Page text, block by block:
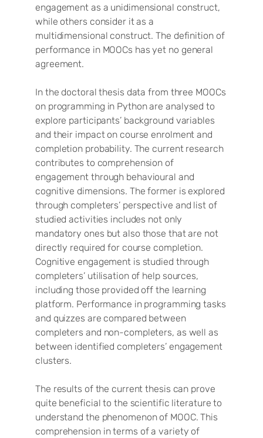
engagement as a unidimensional construct,
while others consider it as a
multidimensional construct. The definition of
performance in MOOCs has yet no general
agreement.
In the doctoral thesis data from three MOOCs
on programming in Python are analysed to
explore participants’ background variables
and their impact on course enrolment and
completion probability. The current research
contributes to comprehension of
engagement through behavioural and
cognitive dimensions. The former is explored
through completers’ perspective and list of
studied activities includes not only
mandatory ones but also those that are not
directly required for course completion.
Cognitive engagement is studied through
completers’ utilisation of help sources,
including those provided off the learning
platform. Performance in programming tasks
and quizzes are compared between
completers and non-completers, as well as
between identified completers’ engagement
clusters.
The results of the current thesis can prove
quite beneficial to the scientific literature to
understand the phenomenon of MOOC. This
comprehension in terms of a variety of